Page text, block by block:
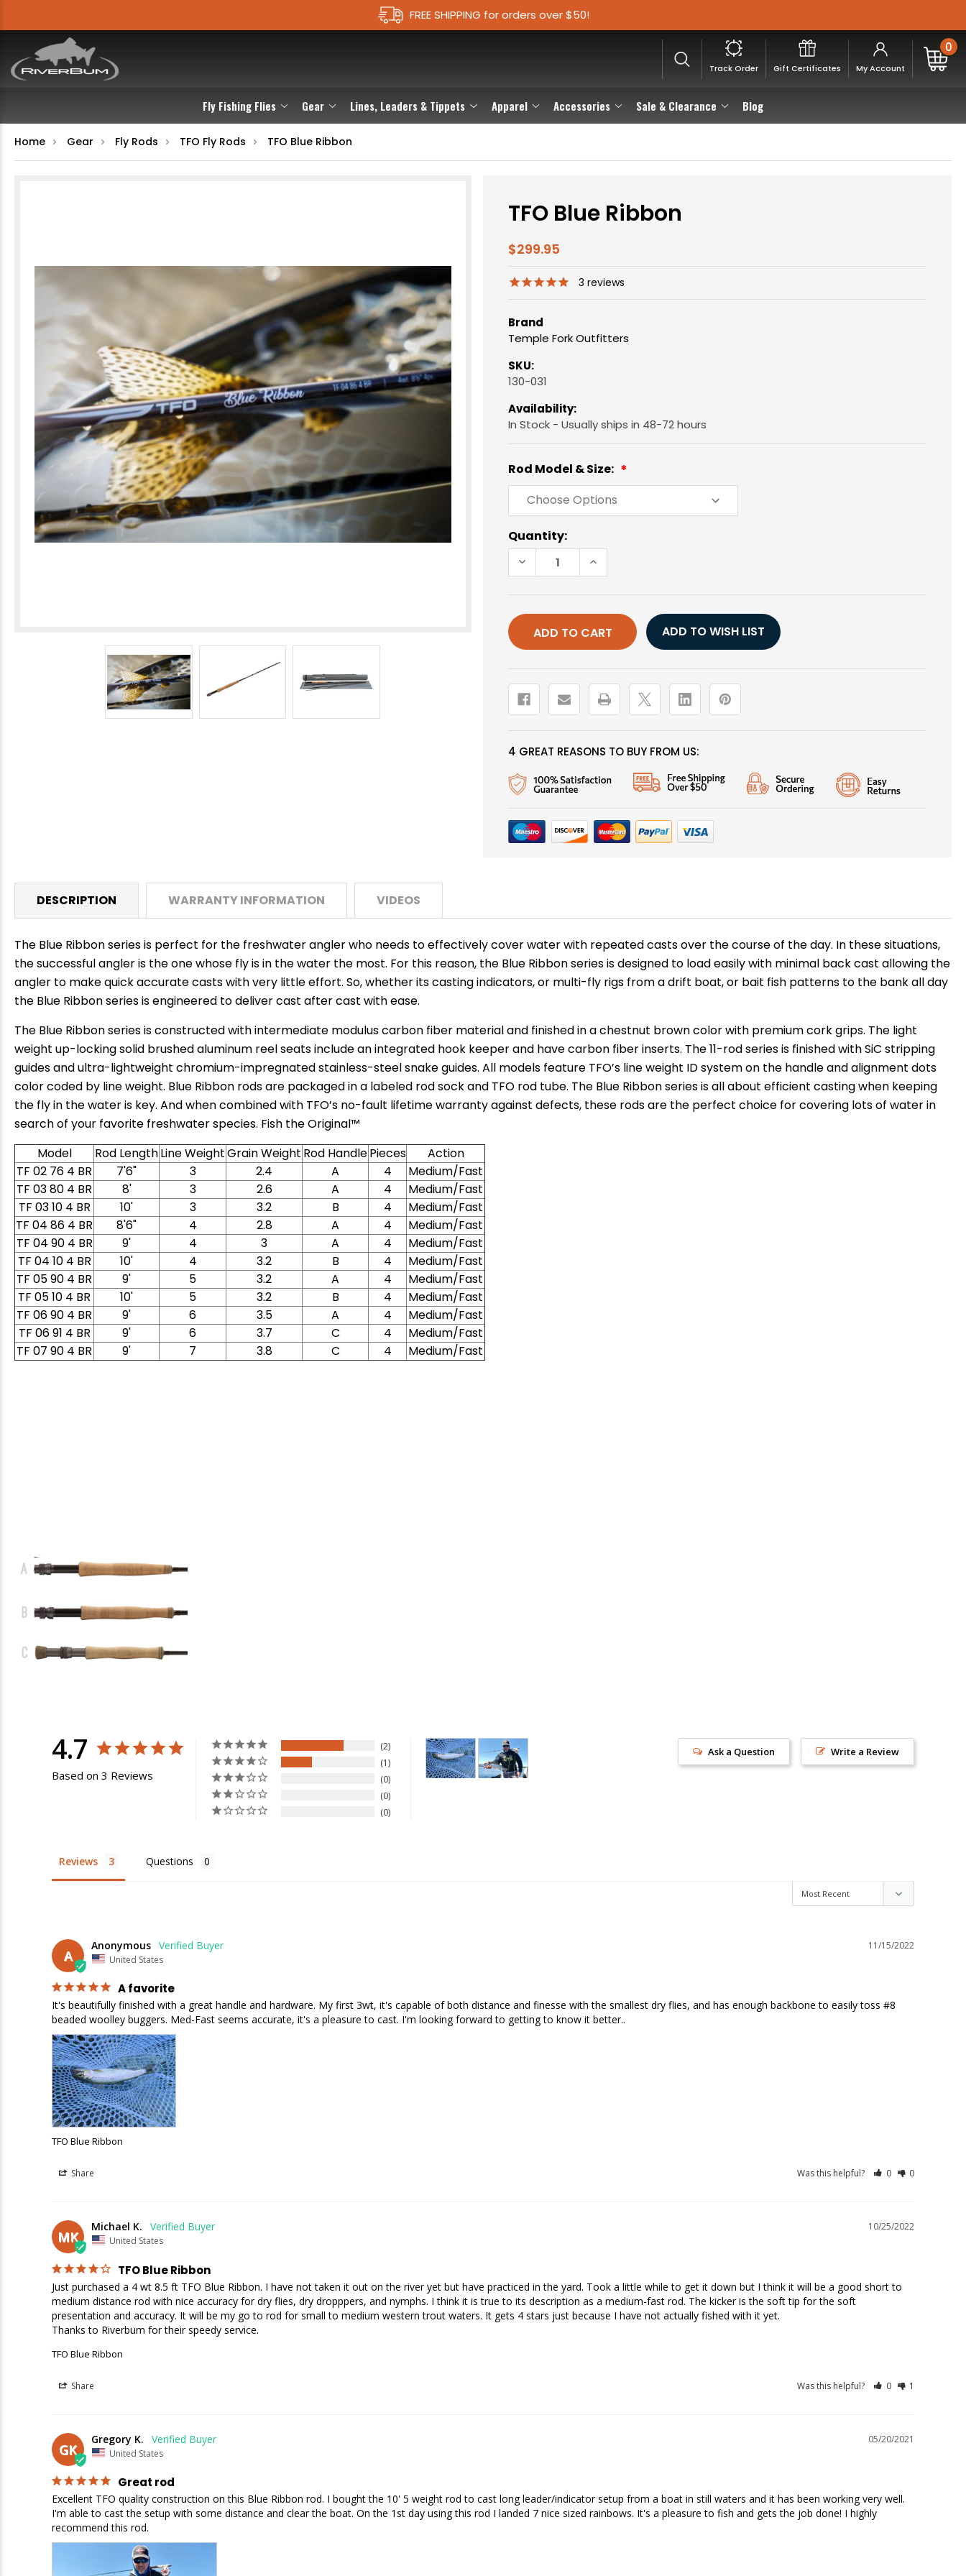
FREE SHIPPING for orders over $50!
Fly Fishing Flies Gear Lines, Leaders & Tippets Apparel Accessories Sale & Clearance Blog
Track Order Gift Certificates My Account
0
Home Gear Fly Rods TFO Fly Rods TFO Blue Ribbon
TFO Blue Ribbon
$299.95
3 reviews
Brand
Temple Fork Outfitters
SKU:
130-031
Availability:
In Stock - Usually ships in 48-72 hours
Rod Model & Size:
Current
Stock:
Quantity:
DECREASE
QUANTITY
TFO
RIBBON
INCREASE
QUANTITY
TFO
RIBBON
ADD TO WISH LIST
4 GREAT REASONS TO BUY FROM US:
DESCRIPTION WARRANTY INFORMATION VIDEOS
The Blue Ribbon series is perfect for the freshwater angler who needs to effectively cover water with repeated casts over the course of the day. In these situations,
the successful angler is the one whose fly is in the water the most. For this reason, the Blue Ribbon series is designed to load easily with minimal back cast allowing the
angler to make quick accurate casts with very little effort. So, whether its casting indicators, or multi-fly rigs from a drift boat, or bait fish patterns to the bank all day
the Blue Ribbon series is engineered to deliver cast after cast with ease.
The Blue Ribbon series is constructed with intermediate modulus carbon fiber material and finished in a chestnut brown color with premium cork grips. The light
weight up-locking solid brushed aluminum reel seats include an integrated hook keeper and have carbon fiber inserts. The 11-rod series is finished with SiC stripping
guides and ultra-lightweight chromium-impregnated stainless-steel snake guides. All models feature TFO’s line weight ID system on the handle and alignment dots
color coded by line weight. Blue Ribbon rods are packaged in a labeled rod sock and TFO rod tube. The Blue Ribbon series is all about efficient casting when keeping
the fly in the water is key. And when combined with TFO’s no-fault lifetime warranty against defects, these rods are the perfect choice for covering lots of water in
search of your favorite freshwater species. Fish the Original™
Model
Rod LengthLine WeightGrain Weight Rod HandlePieces
Action
TF 02 76 4 BR
7'6" 3 2.4 A 4
Medium/Fast
TF 03 80 4 BR
8' 3 2.6 A 4
Medium/Fast
TF 03 10 4 BR
10' 3 3.2 B 4
Medium/Fast
TF 04 86 4 BR
8'6" 4 2.8 A 4
Medium/Fast
TF 04 90 4 BR
9' 4 3 A 4
Medium/Fast
TF 04 10 4 BR
10' 4 3.2 B 4
Medium/Fast
TF 05 90 4 BR
9' 5 3.2 A 4
Medium/Fast
TF 05 10 4 BR
10' 5 3.2 B 4
Medium/Fast
TF 06 90 4 BR
9' 6 3.5 A 4
Medium/Fast
TF 06 91 4 BR
9' 6 3.7 C 4
Medium/Fast
TF 07 90 4 BR
9' 7 3.8 C 4 Medium/Fast
4.7
Based on 3 Reviews
2
1
0
0
0
Write a Review
Ask a Question
Reviews Questions
A
11/15/2022
Anonymous
United States
A favorite
It's beautifully finished with a great handle and hardware. My first 3wt, it's capable of both distance and finesse with the smallest dry flies, and has enough backbone to easily toss #8
beaded woolley buggers. Med-Fast seems accurate, it's a pleasure to cast. I'm looking forward to getting to know it better..
TFO Blue Ribbon
Share Was this helpful? 0 0
MK
10/25/2022
Michael K.
United States
TFO Blue Ribbon
Just purchased a 4 wt 8.5 ft TFO Blue Ribbon. I have not taken it out on the river yet but have practiced in the yard. Took a little while to get it down but I think it will be a good short to
medium distance rod with nice accuracy for dry flies, dry dropppers, and nymphs. I think it is true to its description as a medium-fast rod. The kicker is the soft tip for the soft
presentation and accuracy. It will be my go to rod for small to medium western trout waters. It gets 4 stars just because I have not actually fished with it yet.
Thanks to Riverbum for their speedy service.
TFO Blue Ribbon
Share Was this helpful? 0 1
GK
05/20/2021
Gregory K.
United States
Great rod
Excellent TFO quality construction on this Blue Ribbon rod. I bought the 10' 5 weight rod to cast long leader/indicator setup from a boat in still waters and it has been working very well.
I'm able to cast the setup with some distance and clear the boat. On the 1st day using this rod I landed 7 nice sized rainbows. It's a pleasure to fish and gets the job done! I highly
recommend this rod.